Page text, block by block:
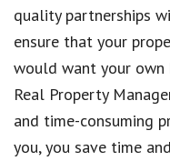
quality partnerships
ensure that your
would want your own
Real Property
and time-consuming
you, you save time